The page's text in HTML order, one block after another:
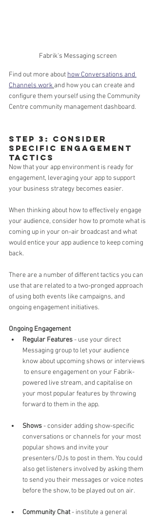
Fabrik's Messaging screen
Find out more about how Conversations and
Channels work and how you can create and
configure them yourself using the Community
Centre community management dashboard.
Step 3: Consider
specific engagement
tactics
Now that your app environment is ready for
engagement, leveraging your app to support
your business strategy becomes easier.
When thinking about how to effectively engage
your audience, consider how to promote what is
coming up in your on-air broadcast and what
would entice your app audience to keep coming
back.
There are a number of different tactics you can
use that are related to a two-pronged approach
of using both events like campaigns, and
ongoing engagement initiatives.
Ongoing Engagement
Regular Features - use your direct
Messaging group to let your audience
know about upcoming shows or interviews
to ensure engagement on your Fabrik-
powered live stream, and capitalise on
your most popular features by throwing
forward to them in the app.
Shows - consider adding show-specific
conversations or channels for your most
popular shows and invite your
presenters/DJs to post in them. You could
also get listeners involved by asking them
to send you their messages or voice notes
before the show, to be played out on air.
Community Chat - institute a general